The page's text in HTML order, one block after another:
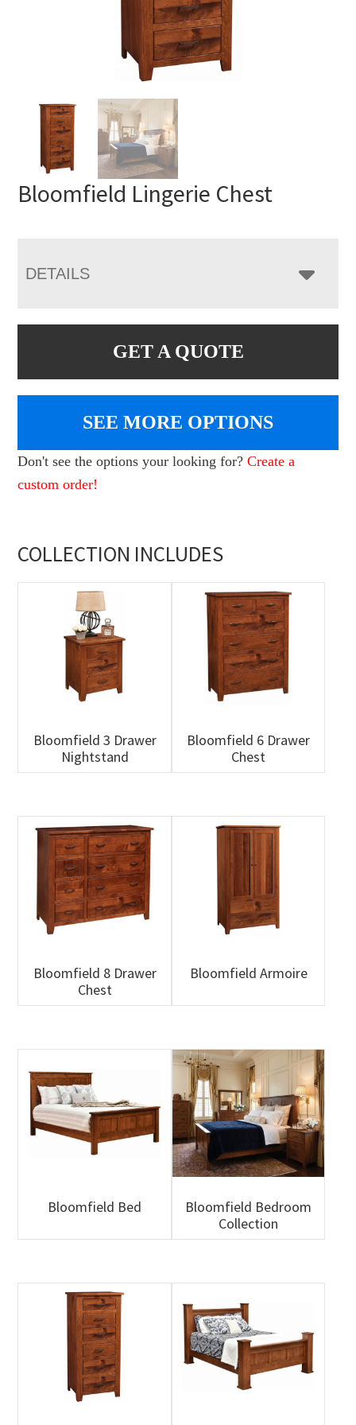
Bloomfield Lingerie Chest
DETAILS
GET A QUOTE
SEE MORE OPTIONS
Don't see the options your looking for?Create a
custom order!
COLLECTION INCLUDES
Bloomfield 3 Drawer
Nightstand
Bloomfield 6 Drawer
Chest
Bloomfield 8 Drawer
Chest
Bloomfield Armoire
Bloomfield Bed
Bloomfield Bedroom
Collection